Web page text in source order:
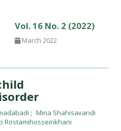
Vol. 16 No. 2 (2022)
March 2022
Mina Shahisavandi
Rostamihosseinkhani